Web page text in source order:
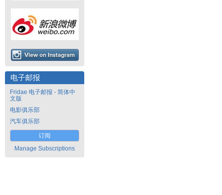
电子邮报
Fridae 电子邮报 - 简体中
文版
电影俱乐部
汽车俱乐部
订阅
Manage Subscriptions